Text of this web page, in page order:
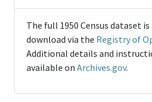
The full 1950 Census dataset
download via the Registry of
Additional details and
available on Archives.gov.